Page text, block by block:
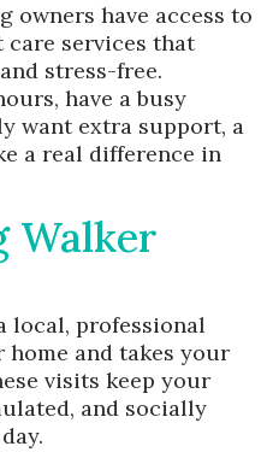
owners have access to
services that
stress-free.
have a busy
want extra support, a
a real difference in
Walker
local, professional
and takes your
visits keep your
and socially